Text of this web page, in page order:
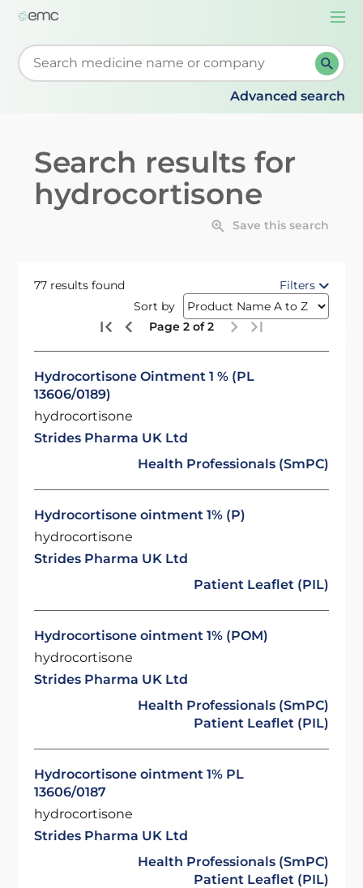
Start typing to retrieve search suggestions. When
Advanced search
Search results for
hydrocortisone
Save this search
77 results found Filters
Page 2 of 2
Sort by
Hydrocortisone Ointment 1 % (PL
13606/0189)
hydrocortisone
Strides Pharma UK Ltd
Health Professionals (SmPC)
Hydrocortisone ointment 1% (P)
hydrocortisone
Strides Pharma UK Ltd
Patient Leaflet (PIL)
Hydrocortisone ointment 1% (POM)
hydrocortisone
Strides Pharma UK Ltd
Health Professionals (SmPC)
Patient Leaflet (PIL)
Hydrocortisone ointment 1% PL
13606/0187
hydrocortisone
Strides Pharma UK Ltd
Health Professionals (SmPC)
Patient Leaflet (PIL)